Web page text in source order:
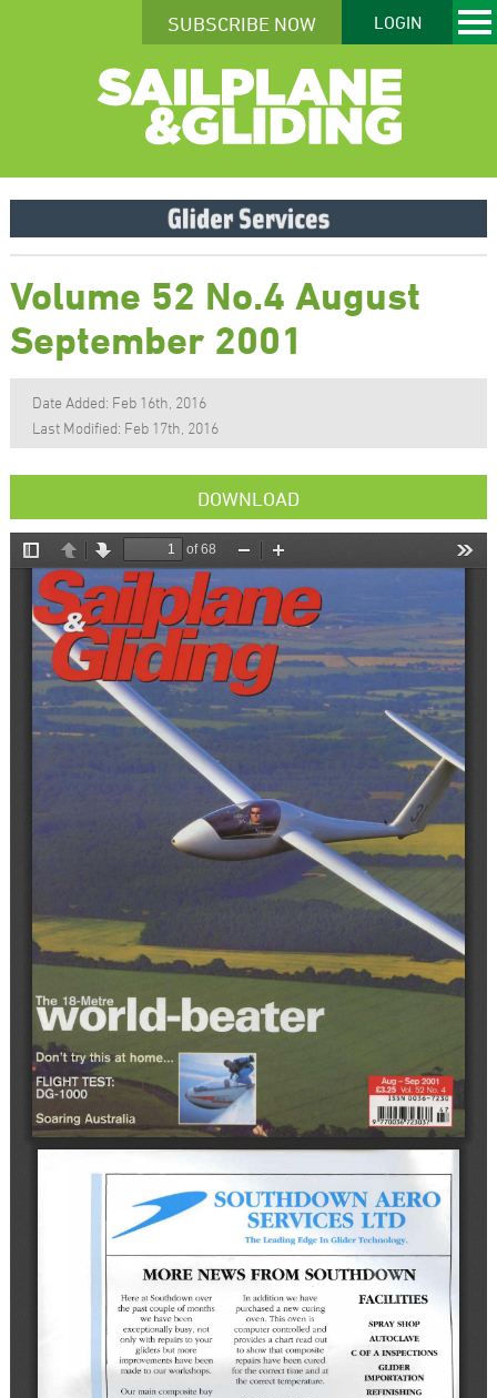
SUBSCRIBE NOW LOGIN
Volume 52 No.4 August
September 2001
Date Added: Feb 16th, 2016
Last Modified: Feb 17th, 2016
DOWNLOAD